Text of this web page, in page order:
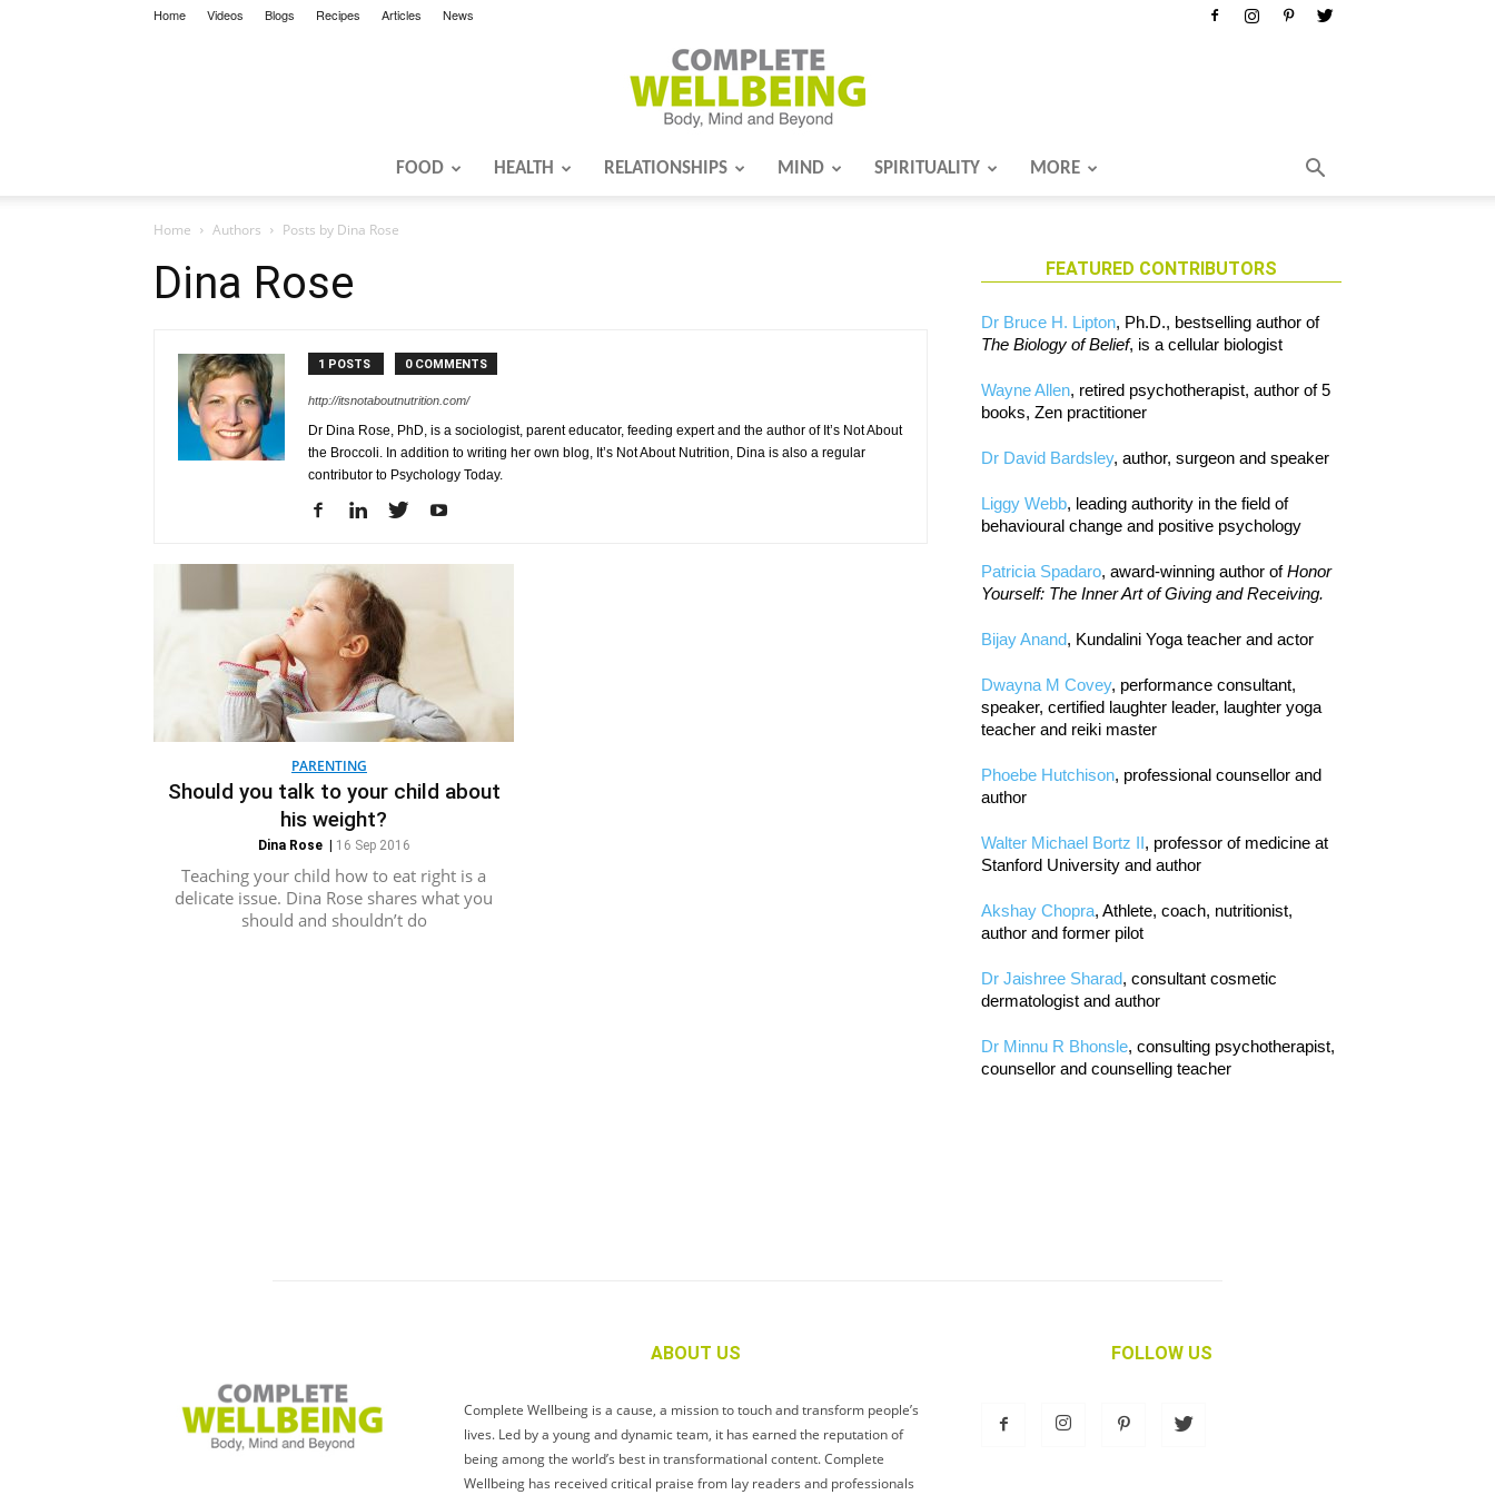
Home Videos Blogs Recipes Articles News
FOOD HEALTH RELATIONSHIPS MIND SPIRITUALITY MORE
Home Authors Posts by Dina Rose
Dina Rose
1 POSTS 0 COMMENTS
http://itsnotaboutnutrition.com/
Dr Dina Rose, PhD, is a sociologist, parent educator, feeding expert and the author of It’s Not About
the Broccoli. In addition to writing her own blog, It’s Not About Nutrition, Dina is also a regular
contributor to Psychology Today.
PARENTING
Should you talk to your child about
his weight?
Dina Rose| 16 Sep 2016
Teaching your child how to eat right is a
delicate issue. Dina Rose shares what you
should and shouldn’t do
FEATURED CONTRIBUTORS
Dr Bruce H. Lipton, Ph.D., bestselling author of
The Biology of Belief, is a cellular biologist
Wayne Allen, retired psychotherapist, author of 5
books, Zen practitioner
Dr David Bardsley, author, surgeon and speaker
Liggy Webb, leading authority in the field of
behavioural change and positive psychology
Patricia Spadaro, award-winning author ofHonor
Yourself: The Inner Art of Giving and Receiving.
Bijay Anand, Kundalini Yoga teacher and actor
Dwayna M Covey, performance consultant,
speaker, certified laughter leader, laughter yoga
teacher and reiki master
Phoebe Hutchison, professional counsellor and
author
Walter Michael Bortz II, professor of medicine at
Stanford University and author
Akshay Chopra, Athlete, coach, nutritionist,
author and former pilot
Dr Jaishree Sharad, consultant cosmetic
dermatologist and author
Dr Minnu R Bhonsle, consulting psychotherapist,
counsellor and counselling teacher
ABOUT US
Complete Wellbeing is a cause, a mission to touch and transform people’s
lives. Led by a young and dynamic team, it has earned the reputation of
being among the world’s best in transformational content. Complete
Wellbeing has received critical praise from lay readers and professionals
FOLLOW US